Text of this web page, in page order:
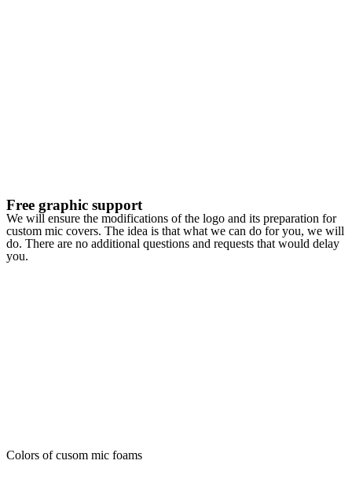
Free graphic support
We will ensure the modifications of the logo and its preparation for
custom mic covers. The idea is that what we can do for you, we will
do. There are no additional questions and requests that would delay
you.
Colors of cusom mic foams